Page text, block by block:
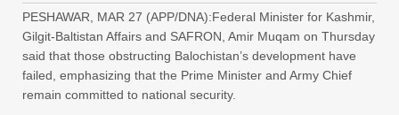
PESHAWAR, MAR 27 (APP/DNA):Federal Minister for Kashmir,
Gilgit-Baltistan Affairs and SAFRON, Amir Muqam on Thursday
said that those obstructing Balochistan’s development have
failed, emphasizing that the Prime Minister and Army Chief
remain committed to national security.